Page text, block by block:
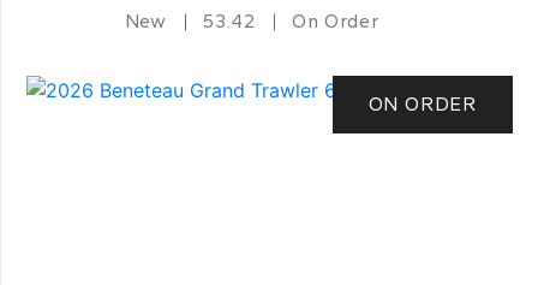
New 53.42 On Order
ON ORDER